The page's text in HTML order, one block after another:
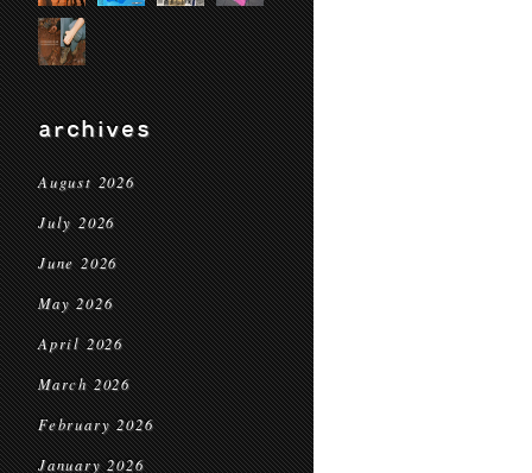
archives
August 2026
July 2026
June 2026
May 2026
April 2026
March 2026
February 2026
January 2026